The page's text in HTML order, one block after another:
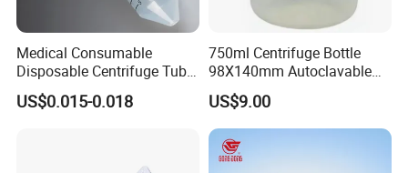
customized support OEM
place of origin
warranty
Medical Consumable
Disposable Centrifuge Tube
50ml
US$0.015-0.018
750ml Centrifuge Bottle
98X140mm Autoclavable
for Lab Centrifuge Machine
Accessories
US$9.00